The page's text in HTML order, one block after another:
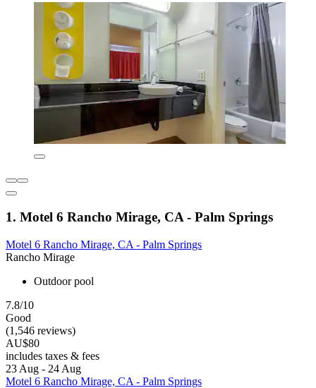
1. Motel 6 Rancho Mirage, CA - Palm Springs
Motel 6 Rancho Mirage, CA - Palm Springs
Rancho Mirage
Outdoor pool
7.8/10
Good
(1,546 reviews)
AU$80
includes taxes & fees
23 Aug - 24 Aug
Motel 6 Rancho Mirage, CA - Palm Springs